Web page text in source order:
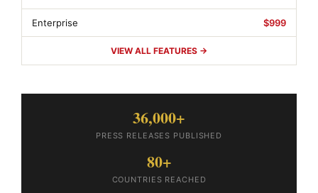
Enterprise $999
VIEW ALL FEATURES →
36,000+
PRESS RELEASES PUBLISHED
80+
COUNTRIES REACHED